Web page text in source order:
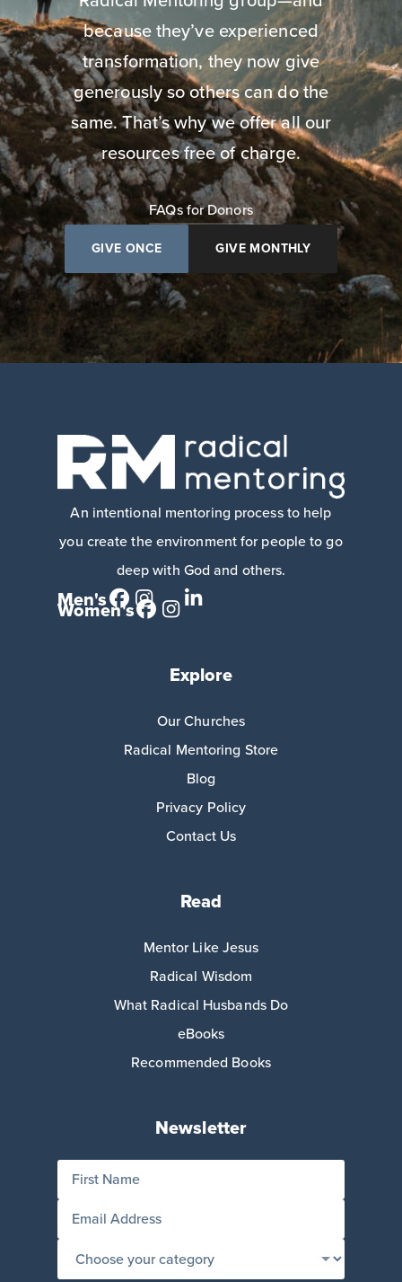
because they’ve experienced
transformation, they now give
generously so others can do the
same. That’s why we offer all our
resources free of charge.
FAQs for Donors
GIVE ONCE GIVE MONTHLY
An intentional mentoring process to help
you create the environment for people to go
deep with God and others.
Men's
Women's
Explore
Our Churches
Radical Mentoring Store
Blog
Privacy Policy
Contact Us
Read
Mentor Like Jesus
Radical Wisdom
What Radical Husbands Do
eBooks
Recommended Books
Newsletter